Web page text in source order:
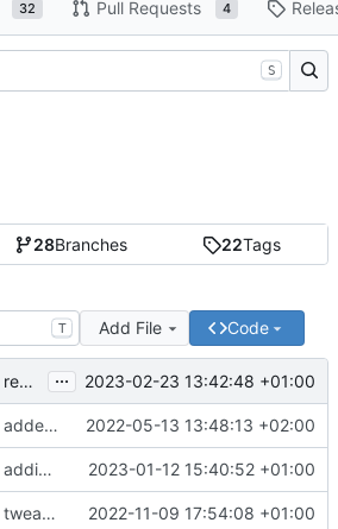
32 Pull Requests 4
28Branches 22Tags
T Add File Code
Merge pull request 'v6.0.0' ( #729) from development
... 2023-02-23 13:42:48 +01:00
added clion base files 2022-05-13 13:48:13 +02:00
adding linux ci and fixing problems 2023-01-12 15:40:52 +01:00
tweaks 2022-11-09 17:54:08 +01:00
S